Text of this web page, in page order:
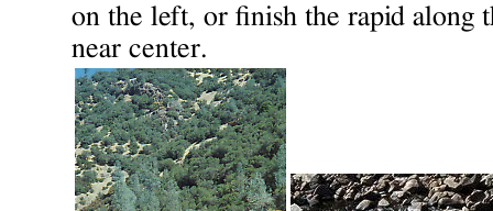
on the left, or finish the rapid along
near center.